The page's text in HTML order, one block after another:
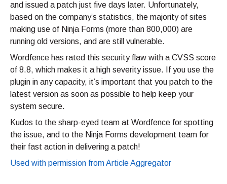
and issued a patch just five days later. Unfortunately,
based on the company’s statistics, the majority of sites
making use of Ninja Forms (more than 800,000) are
running old versions, and are still vulnerable.
Wordfence has rated this security flaw with a CVSS score
of 8.8, which makes it a high severity issue. If you use the
plugin in any capacity, it’s important that you patch to the
latest version as soon as possible to help keep your
system secure.
Kudos to the sharp-eyed team at Wordfence for spotting
the issue, and to the Ninja Forms development team for
their fast action in delivering a patch!
Used with permission from Article Aggregator